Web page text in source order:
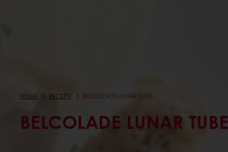
HOME RECEPTI BELCOLADE LUNAR TUBE
BELCOLADE LUNAR TUBE